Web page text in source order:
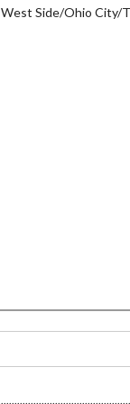
West Side/Ohio City/